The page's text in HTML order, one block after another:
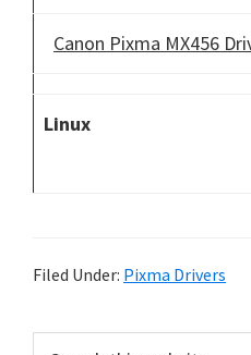
Canon Pixma MX456
Linux
Filed Under: Pixma Drivers